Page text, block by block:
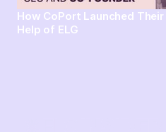
How CoPort Launched
Help of ELG